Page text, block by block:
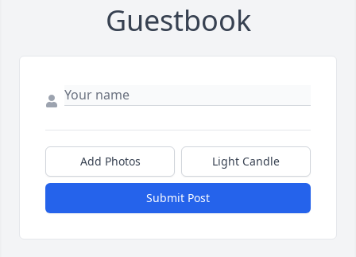
Guestbook
Add Photos Light Candle
Submit Post